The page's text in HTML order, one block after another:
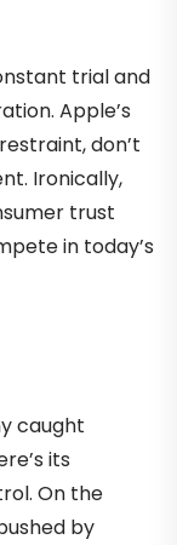
trial and
Apple’s
don’t
Ironically,
trust
in today’s
caught
its
On the
by